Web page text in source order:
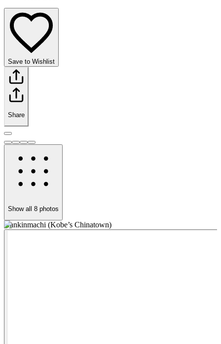
Save to Wishlist
Share
Show all 8 photos
Nankinmachi (Kobe’s Chinatown)